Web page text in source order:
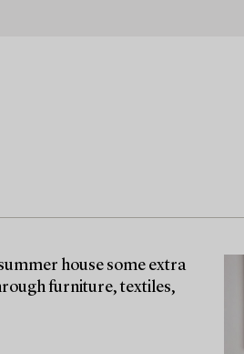
house some extra
furniture, textiles,